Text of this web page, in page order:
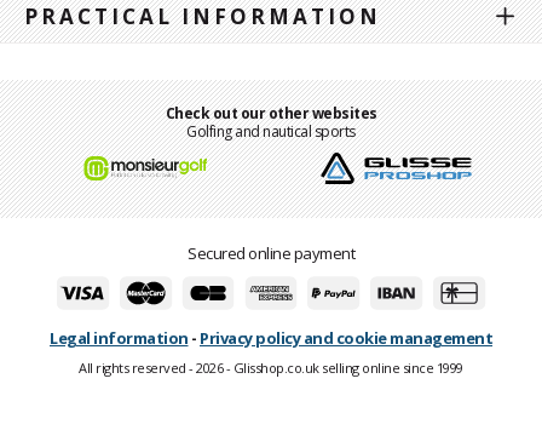
PRACTICAL INFORMATION
Check out our other websites
Golfing and nautical sports
Secured online payment
Legal information - Privacy policy and cookie management
All rights reserved - 2026 - Glisshop.co.uk selling online since 1999